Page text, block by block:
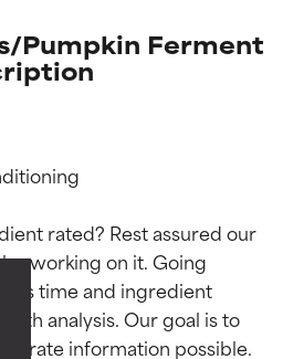
Pumpkin Ferment
rated? Rest assured our
working on it. Going
time and ingredient
analysis. Our goal is to
information possible.
ratings
supported by
studies.
active ingredient
types or concerns.
ratings
supported by
studies.
active ingredient
types or concerns.